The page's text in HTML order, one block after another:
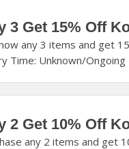
3 Get 15% Off
any 3 items and get
Time: Unknown/Ongoing
2 Get 10% Off
any 2 items and get